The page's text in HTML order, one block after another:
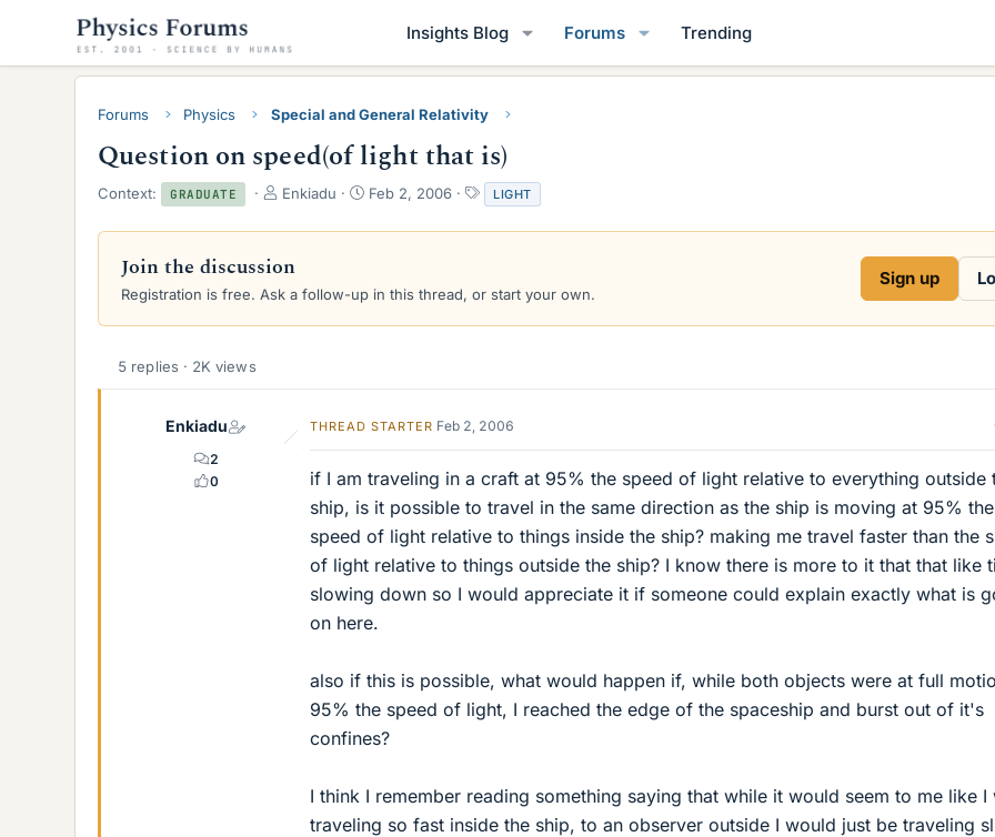
Insights Blog Forums Trending
Forums Physics Special and General Relativity
Question on speed(of light that is)
Context: GRADUATE
T
r
a
d
r
Enkiadu
S
a
d
Feb 2, 2006
T
a
g
LIGHT
Join the discussion
Registration is free. Ask a follow-up in this thread, or start your own.
Sign up
5 replies · 2K views
Enkiadu
2
0
THREAD STARTER Feb 2, 2006
if I am traveling in a craft at 95% the speed of light relative to everything outside
ship, is it possible to travel in the same direction as the ship is moving at 95% the
speed of light relative to things inside the ship? making me travel faster than the
of light relative to things outside the ship? I know there is more to it that that like
slowing down so I would appreciate it if someone could explain exactly what is
on here.
also if this is possible, what would happen if, while both objects were at full
95% the speed of light, I reached the edge of the spaceship and burst out of it's
confines?
I think I remember reading something saying that while it would seem to me like I
traveling so fast inside the ship, to an observer outside I would just be traveling